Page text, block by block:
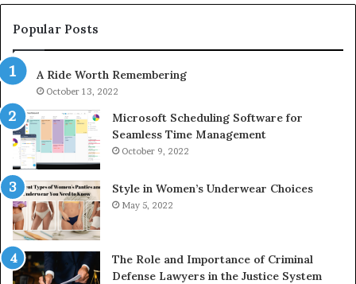
983228436,
943413922,
685788947,
943538600
&
946073920
Popular Posts
A Ride Worth Remembering
October 13, 2022
Microsoft Scheduling Software for
Seamless Time Management
October 9, 2022
Style in Women’s Underwear Choices
May 5, 2022
The Role and Importance of Criminal
Defense Lawyers in the Justice System